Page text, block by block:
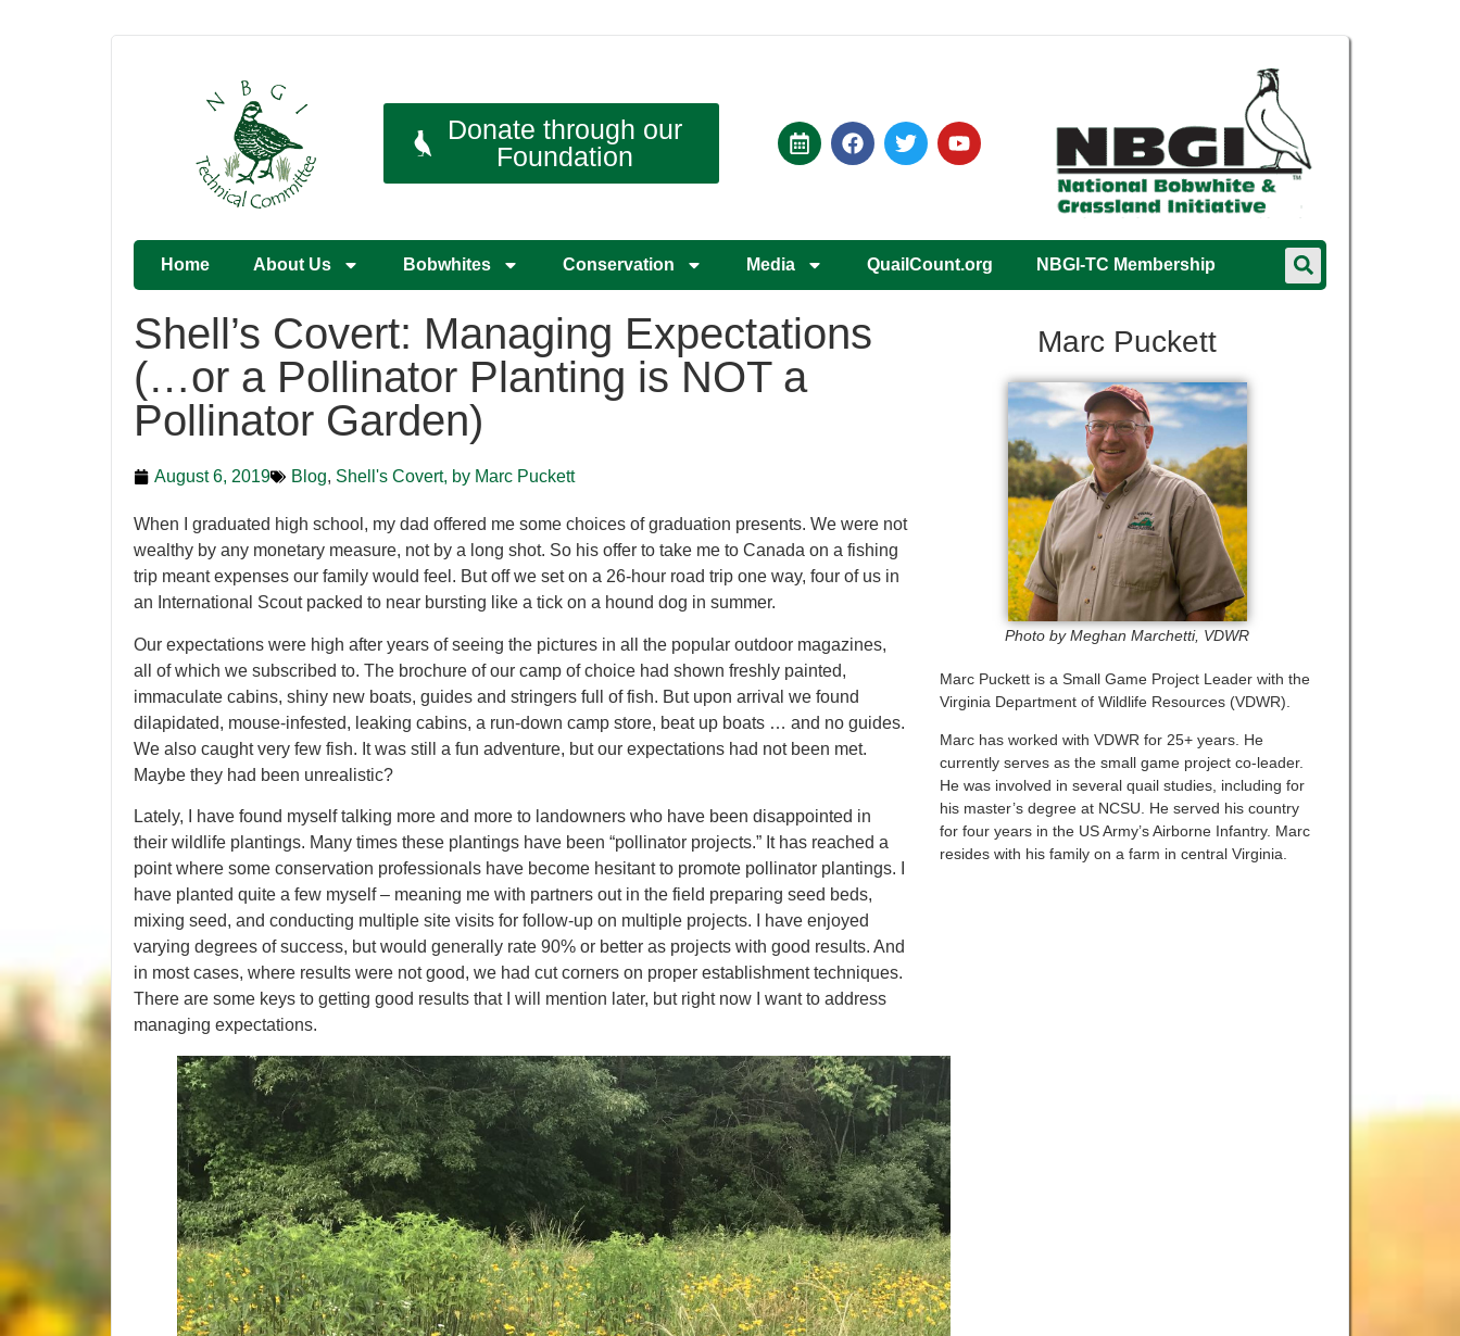
Donate through our
Foundation
Home About Us Bobwhites Conservation Media QuailCount.org NBGI-TC Membership
Shell’s Covert: Managing Expectations
(…or a Pollinator Planting is NOT a
Pollinator Garden)
August 6, 2019 Blog, Shell's Covert, by Marc Puckett
When I graduated high school, my dad offered me some choices of graduation presents. We were not
wealthy by any monetary measure, not by a long shot. So his offer to take me to Canada on a fishing
trip meant expenses our family would feel. But off we set on a 26-hour road trip one way, four of us in
an International Scout packed to near bursting like a tick on a hound dog in summer.
Our expectations were high after years of seeing the pictures in all the popular outdoor magazines,
all of which we subscribed to. The brochure of our camp of choice had shown freshly painted,
immaculate cabins, shiny new boats, guides and stringers full of fish. But upon arrival we found
dilapidated, mouse-infested, leaking cabins, a run-down camp store, beat up boats … and no guides.
We also caught very few fish. It was still a fun adventure, but our expectations had not been met.
Maybe they had been unrealistic?
Lately, I have found myself talking more and more to landowners who have been disappointed in
their wildlife plantings. Many times these plantings have been “pollinator projects.” It has reached a
point where some conservation professionals have become hesitant to promote pollinator plantings. I
have planted quite a few myself – meaning me with partners out in the field preparing seed beds,
mixing seed, and conducting multiple site visits for follow-up on multiple projects. I have enjoyed
varying degrees of success, but would generally rate 90% or better as projects with good results. And
in most cases, where results were not good, we had cut corners on proper establishment techniques.
There are some keys to getting good results that I will mention later, but right now I want to address
managing expectations.
Marc Puckett
Photo by Meghan Marchetti, VDWR
Marc Puckett is a Small Game Project Leader with the
Virginia Department of Wildlife Resources (VDWR).
Marc has worked with VDWR for 25+ years. He
currently serves as the small game project co-leader.
He was involved in several quail studies, including for
his master’s degree at NCSU. He served his country
for four years in the US Army’s Airborne Infantry. Marc
resides with his family on a farm in central Virginia.